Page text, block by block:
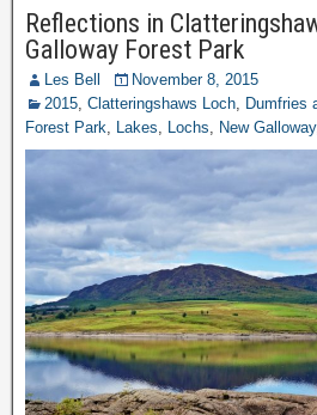
Reflections in
Galloway Forest Park
Les Bell
November 8, 2015
2015 Clatteringshaws Loch Dumfries
Forest Park
Lakes Lochs New Galloway,